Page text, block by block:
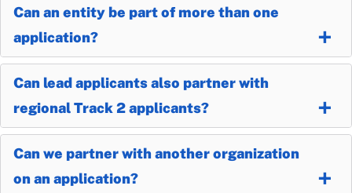
Can an entity be part of more than one
application?
Can lead applicants also partner with
regional Track 2 applicants?
Can we partner with another organization
on an application?